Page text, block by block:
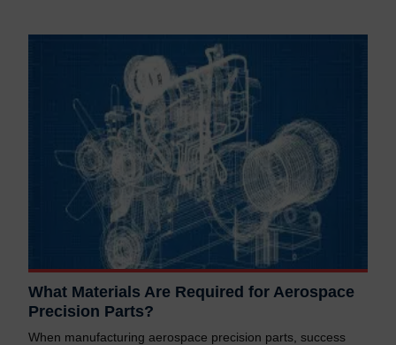
What Materials Are Required for Aerospace
Precision Parts?
When manufacturing aerospace precision parts, success